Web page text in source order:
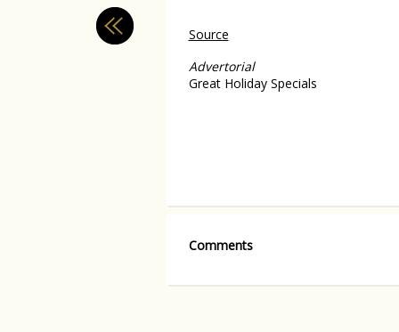
Source
Advertorial
Great Holiday Specials
Comments